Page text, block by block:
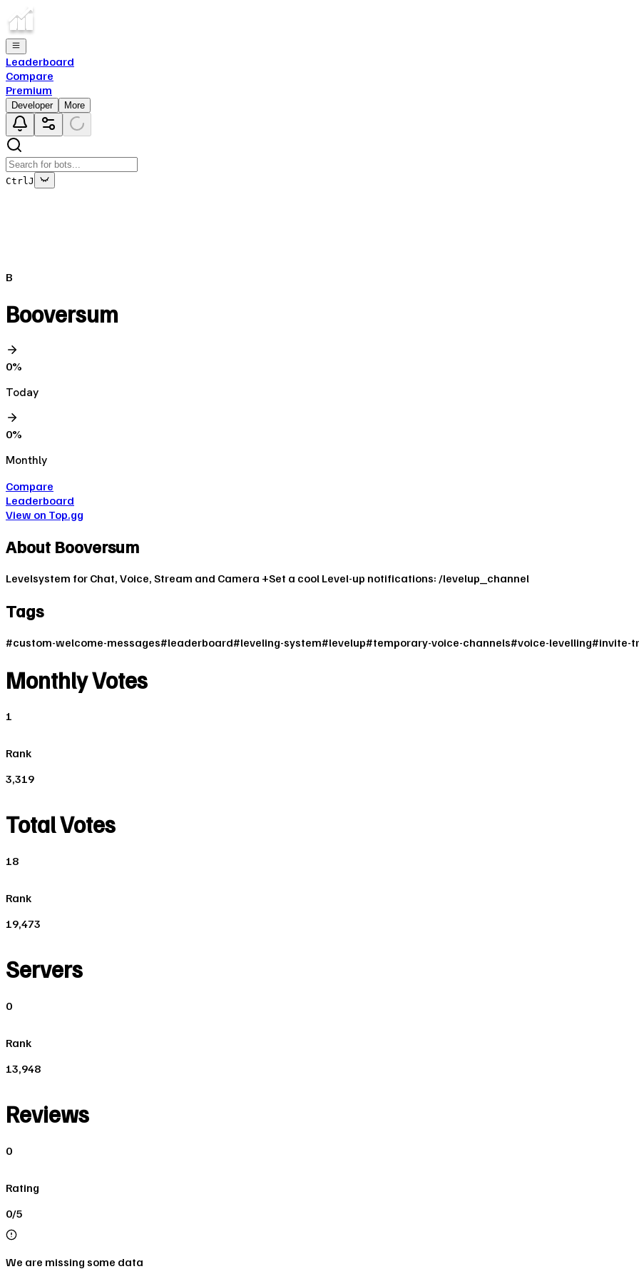
Leaderboard
Compare
Premium
Developer More
Ctrl J
Close
B
Booversum
0%
Today
0%
Monthly
Compare
Leaderboard
View on Top.gg
About Booversum
Levelsystem for Chat, Voice, Stream and Camera +Set a cool Level-up notifications: /levelup_channel
Tags
#custom-welcome-messages#leaderboard#leveling-system#levelup#temporary-voice-channels#voice-levelling#invite-
Monthly Votes
1
Rank
3,319
Total Votes
18
Rank
19,473
Servers
0
Rank
13,948
Reviews
0
Rating
0/5
We are missing some data